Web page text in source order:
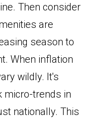
Then consider
are
season to
When inflation
wildly. It's
micro-trends in
nationally. This